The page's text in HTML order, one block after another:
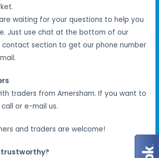
waiting for your questions to help you
Just use chat at the bottom of our
section to get our phone number
traders from Amersham. If you want to
or e-mail us.
and traders are welcome!
trustworthy?